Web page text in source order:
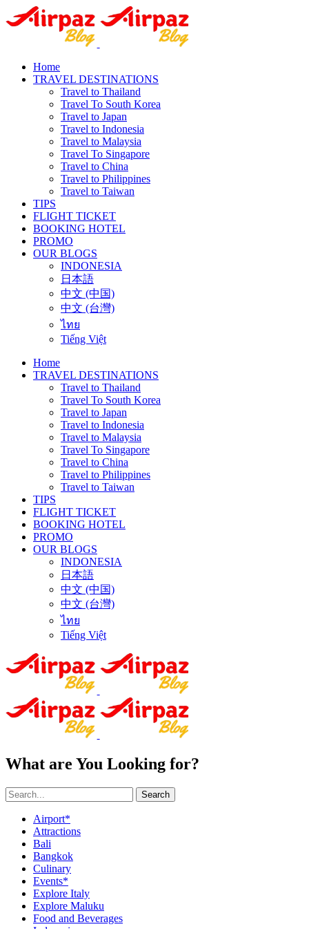
Home
TRAVEL DESTINATIONS
Travel to Thailand
Travel To South Korea
Travel to Japan
Travel to Indonesia
Travel to Malaysia
Travel To Singapore
Travel to China
Travel to Philippines
Travel to Taiwan
TIPS
FLIGHT TICKET
BOOKING HOTEL
PROMO
OUR BLOGS
INDONESIA
日本語
中文 (中国)
中文 (台灣)
ไทย
Tiếng Việt
Home
TRAVEL DESTINATIONS
Travel to Thailand
Travel To South Korea
Travel to Japan
Travel to Indonesia
Travel to Malaysia
Travel To Singapore
Travel to China
Travel to Philippines
Travel to Taiwan
TIPS
FLIGHT TICKET
BOOKING HOTEL
PROMO
OUR BLOGS
INDONESIA
日本語
中文 (中国)
中文 (台灣)
ไทย
Tiếng Việt
What are You Looking for?
Search
Airport*
Attractions
Bali
Bangkok
Culinary
Events*
Explore Italy
Explore Maluku
Food and Beverages